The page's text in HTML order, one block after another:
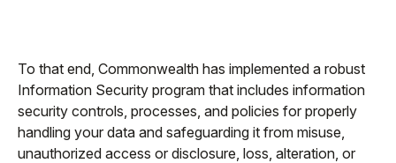
To that end, Commonwealth has implemented a robust
Information Security program that includes information
security controls, processes, and policies for properly
handling your data and safeguarding it from misuse,
unauthorized access or disclosure, loss, alteration, or